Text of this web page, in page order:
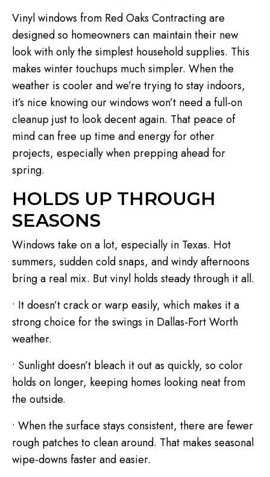
Vinyl windows from Red Oaks Contracting are
designed so homeowners can maintain their new
look with only the simplest household supplies. This
makes winter touchups much simpler. When the
weather is cooler and we’re trying to stay indoors,
it’s nice knowing our windows won’t need a full-on
cleanup just to look decent again. That peace of
mind can free up time and energy for other
projects, especially when prepping ahead for
spring.
HOLDS UP THROUGH
SEASONS
Windows take on a lot, especially in Texas. Hot
summers, sudden cold snaps, and windy afternoons
bring a real mix. But vinyl holds steady through it all.
• It doesn’t crack or warp easily, which makes it a
strong choice for the swings in Dallas-Fort Worth
weather.
• Sunlight doesn’t bleach it out as quickly, so color
holds on longer, keeping homes looking neat from
the outside.
• When the surface stays consistent, there are fewer
rough patches to clean around. That makes seasonal
wipe-downs faster and easier.